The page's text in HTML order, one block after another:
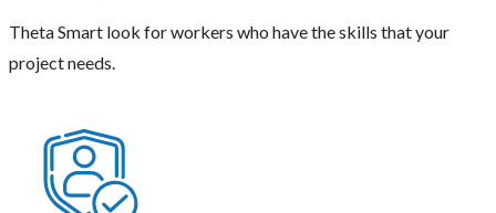
Theta Smart look for workers who have the skills that your
project needs.